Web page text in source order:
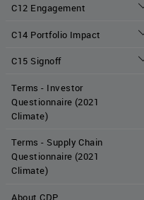
C12 Engagement
C14 Portfolio Impact
C15 Signoff
Terms - Investor
Questionnaire (2021
Climate)
Terms - Supply Chain
Questionnaire (2021
Climate)
About CDP